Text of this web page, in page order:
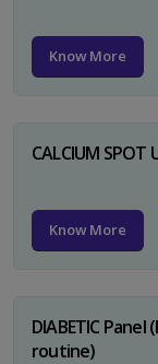
Know More
CALCIUM SPOT
Know More
DIABETIC Panel
routine)